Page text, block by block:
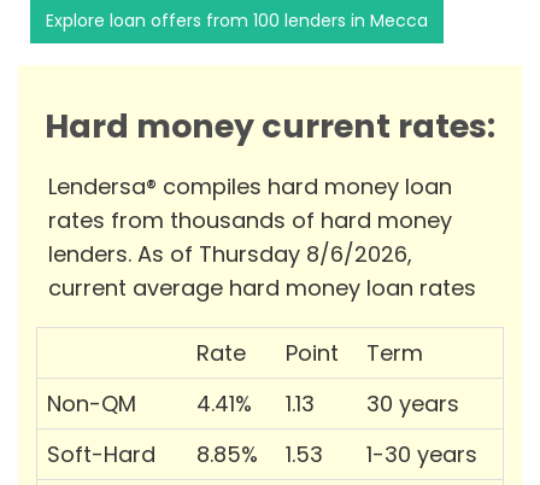
Explore loan offers from 100 lenders in Mecca
Hard money current rates:
Lendersa® compiles hard money loan
rates from thousands of hard money
lenders. As of Thursday 8/6/2026,
current average hard money loan rates
Rate Point
Term
Non-QM
4.41% 1.13
30 years
Soft-Hard
8.85% 1.53
1-30 years